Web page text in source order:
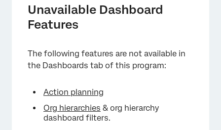
Unavailable Dashboard
Features
The following features are not available in
the Dashboards tab of this program:
Action planning
Org hierarchies & org hierarchy
dashboard filters.